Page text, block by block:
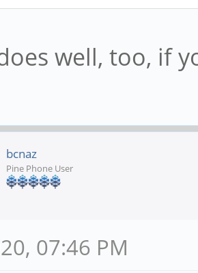
well, too, if
bcnaz
Pine Phone User
07:46 PM